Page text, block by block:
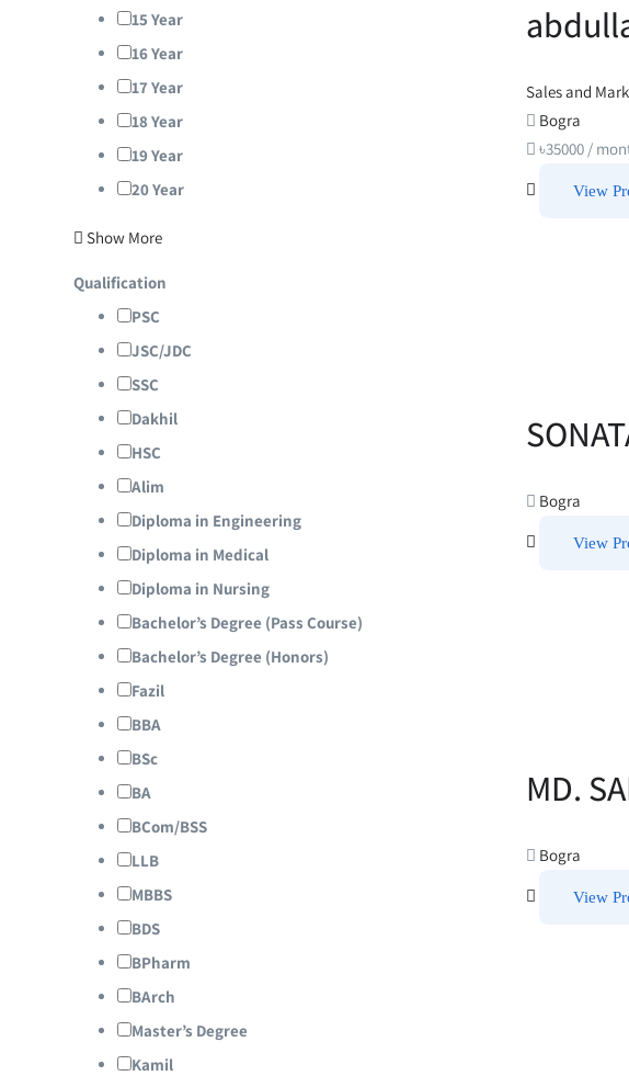
15 Year
16 Year
17 Year
18 Year
19 Year
20 Year
Show More
Qualification
PSC
JSC/JDC
SSC
Dakhil
HSC
Alim
Diploma in Engineering
Diploma in Medical
Diploma in Nursing
Bachelor’s Degree (Pass Course)
Bachelor’s Degree (Honors)
Fazil
BBA
BSc
BA
BCom/BSS
LLB
MBBS
BDS
BPharm
BArch
Master’s Degree
Kamil
Sales and
Bogra
৳35000 /
View
Bogra
View
MD.
Bogra
View